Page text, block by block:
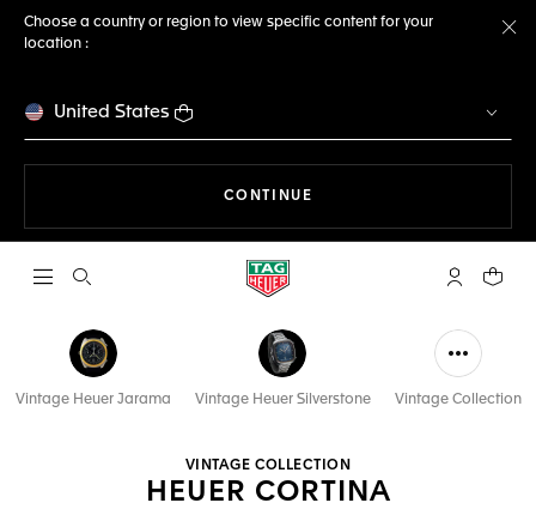
Choose a country or region to view specific content for your
location :
United States
CONTINUE
Open the search My TAGYour
Vintage Heuer Jarama Vintage Heuer Silverstone Vintage Collection
VINTAGE COLLECTION
HEUER CORTINA